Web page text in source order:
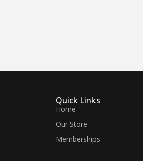
Quick Links
Home
Our Store
Memberships